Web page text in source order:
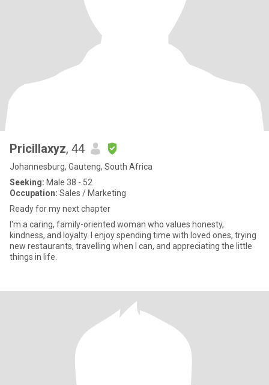
Pricillaxyz, 44
Johannesburg, Gauteng, South Africa
Seeking: Male 38 - 52
Occupation: Sales / Marketing
Ready for my next chapter
I'm a caring, family-oriented woman who values honesty,
kindness, and loyalty. I enjoy spending time with loved ones, trying
new restaurants, travelling when I can, and appreciating the little
things in life.